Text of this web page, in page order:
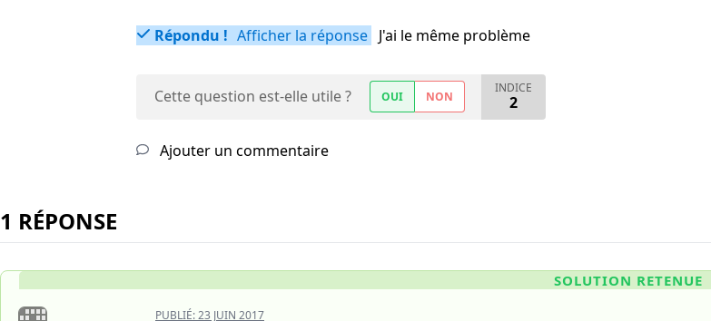
Répondu ! Afficher la réponse J'ai le même problème
Cette question est-elle utile ? OUI NON
INDICE
2
Ajouter un commentaire
1 RÉPONSE
SOLUTION RETENUE
PUBLIÉ:23 JUIN 2017